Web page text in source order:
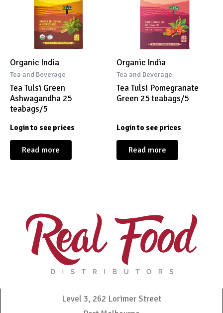
Organic India
Tea and Beverage
Tea Tulsi Green
Ashwagandha 25
teabags/5
Login to see prices
Read more
Organic India
Tea and Beverage
Tea Tulsi Pomegranate
Green 25 teabags/5
Login to see prices
Read more
Level 3, 262 Lorimer Street